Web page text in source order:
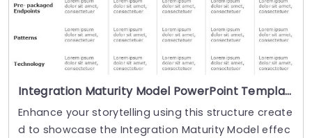
Integration Maturity Model PowerPoint Template
Enhance your storytelling using this structure create
d to showcase the Integration Maturity Model effec